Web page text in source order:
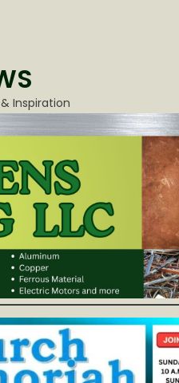
Inspiration